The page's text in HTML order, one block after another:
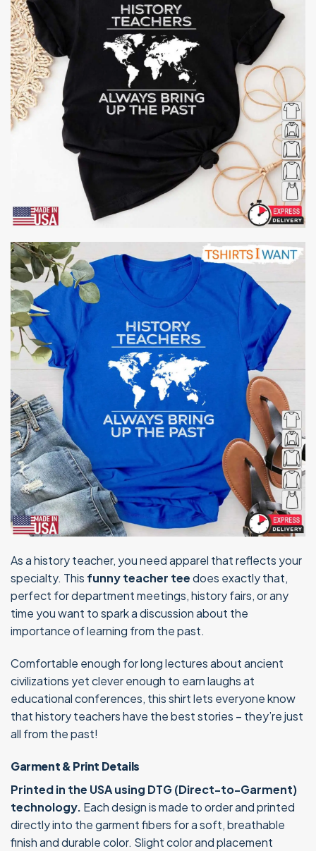
As a history teacher, you need apparel that reflects your
specialty. This funny teacher teedoes exactly that,
perfect for department meetings, history fairs, or any
time you want to spark a discussion about the
importance of learning from the past.
Comfortable enough for long lectures about ancient
civilizations yet clever enough to earn laughs at
educational conferences, this shirt lets everyone know
that history teachers have the best stories – they’re just
all from the past!
Garment & Print Details
Printed in the USA using DTG (Direct-to-Garment)
technology. Each design is made to order and printed
directly into the garment fibers for a soft, breathable
finish and durable color. Slight color and placement